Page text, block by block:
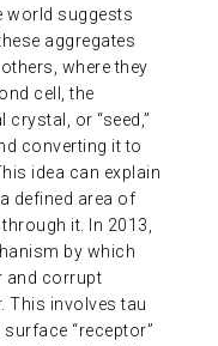
world suggests
aggregates
where they
cell, the
or “seed,”
converting it to
idea can explain
defined area of
it. In 2013,
by which
and corrupt
This involves tau
“receptor”